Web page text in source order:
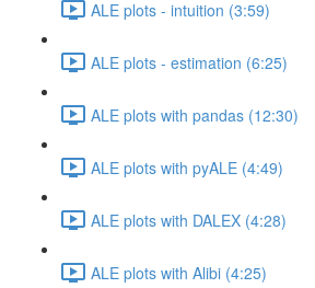
ALE plots - intuition (3:59)
ALE plots - estimation (6:25)
ALE plots with pandas (12:30)
ALE plots with pyALE (4:49)
ALE plots with DALEX (4:28)
ALE plots with Alibi (4:25)